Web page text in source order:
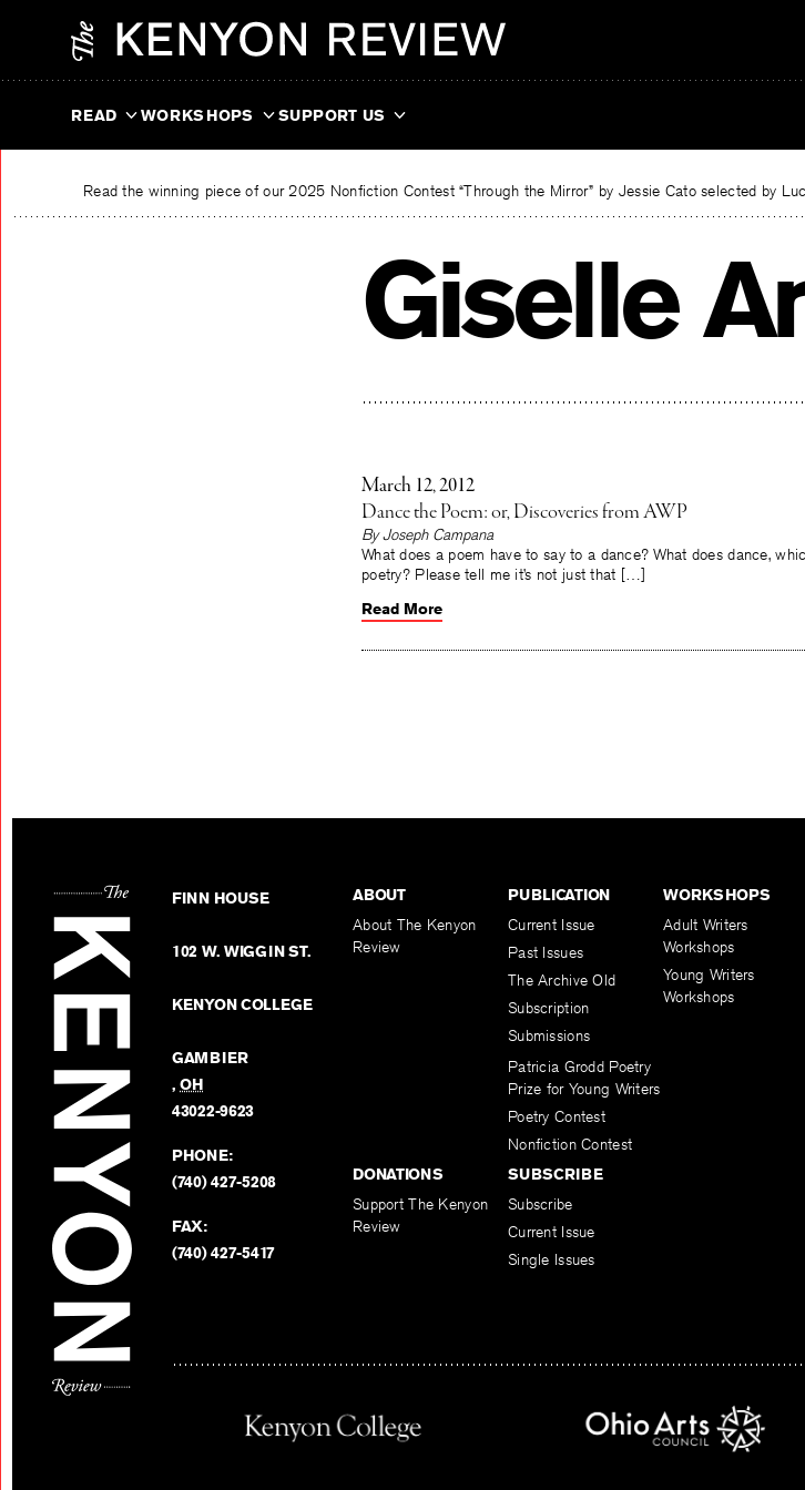
READ WORKSHOPS SUPPORT US
Read the winning piece of our 2025 Nonfiction Contest “Through the Mirror” by Jessie Cato selected by
Giselle
March 12, 2012
Dance the Poem: or, Discoveries from AWP
By Joseph Campana
What does a poem have to say to a dance? What does dance,
poetry? Please tell me it’s not just that […]
Read More
FINN HOUSE
102 W. WIGGIN ST.
KENYON COLLEGE
GAMBIER
,OH
43022-9623
PHONE:
(740) 427-5208
FAX:
(740) 427-5417
ABOUT
About The Kenyon
Review
PUBLICATION
Current Issue
Past Issues
The Archive Old
Subscription
Submissions
Patricia Grodd Poetry
Prize for Young Writers
Poetry Contest
Nonfiction Contest
WORKSHOPS
Adult Writers
Workshops
Young Writers
Workshops
DONATIONS
Support The Kenyon
Review
SUBSCRIBE
Subscribe
Current Issue
Single Issues